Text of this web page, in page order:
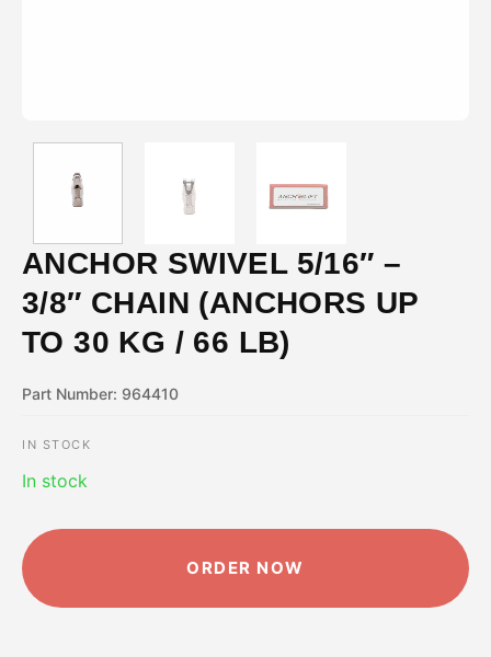
ANCHOR SWIVEL 5/16″ –
3/8″ CHAIN (ANCHORS UP
TO 30 KG / 66 LB)
Part Number: 964410
IN STOCK
In stock
ORDER NOW
ALTERNATIVE: